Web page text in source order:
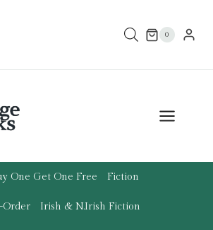
0
One Get One Free Fiction
Order Irish & N.Irish Fiction